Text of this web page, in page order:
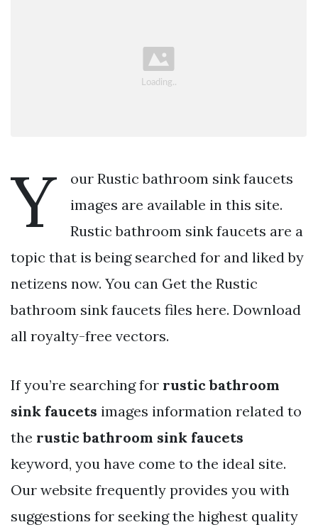
Y
our Rustic bathroom sink faucets
images are available in this site.
Rustic bathroom sink faucets are a
topic that is being searched for and liked by
netizens now. You can Get the Rustic
bathroom sink faucets files here. Download
all royalty-free vectors.
If you’re searching for rustic bathroom
sink faucets images information related to
the rustic bathroom sink faucets
keyword, you have come to the ideal site.
Our website frequently provides you with
suggestions for seeking the highest quality